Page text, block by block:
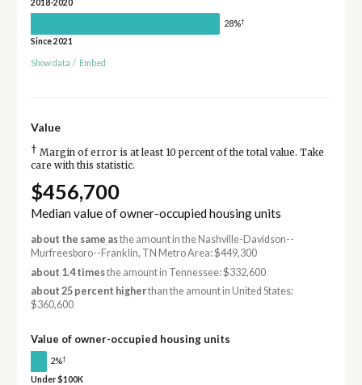
2018-2020
28%†
Since 2021
Show data / Embed
Value
† Margin of error is at least 10 percent of the total value. Take
care with this statistic.
$456,700
Median value of owner-occupied housing units
about the same asthe amount in the Nashville-Davidson--
Murfreesboro--Franklin, TN Metro Area: $449,300
about 1.4 timesthe amount in Tennessee: $332,600
about 25 percent higherthan the amount in United States:
$360,600
Value of owner-occupied housing units
2%†
Under $100K